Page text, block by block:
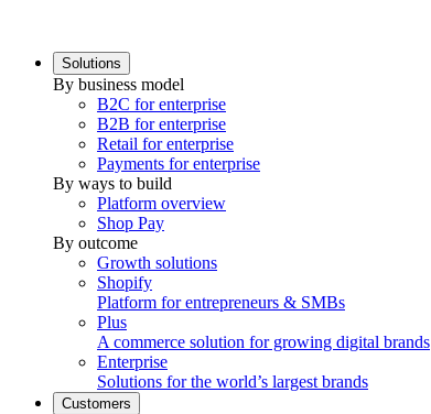
Solutions
By business model
B2C for enterprise
B2B for enterprise
Retail for enterprise
Payments for enterprise
By ways to build
Platform overview
Shop Pay
By outcome
Growth solutions
Shopify
Platform for entrepreneurs & SMBs
Plus
A commerce solution for growing digital brands
Enterprise
Solutions for the world’s largest brands
Customers